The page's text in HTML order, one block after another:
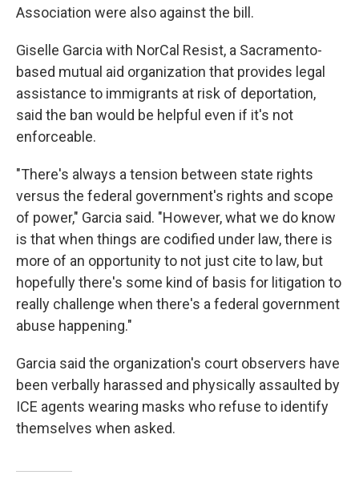
Association were also against the bill.
Giselle Garcia with NorCal Resist, a Sacramento-
based mutual aid organization that provides legal
assistance to immigrants at risk of deportation,
said the ban would be helpful even if it's not
enforceable.
"There's always a tension between state rights
versus the federal government's rights and scope
of power," Garcia said. "However, what we do know
is that when things are codified under law, there is
more of an opportunity to not just cite to law, but
hopefully there's some kind of basis for litigation to
really challenge when there's a federal government
abuse happening."
Garcia said the organization's court observers have
been verbally harassed and physically assaulted by
ICE agents wearing masks who refuse to identify
themselves when asked.